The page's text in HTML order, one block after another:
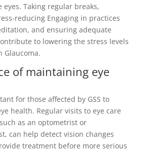
eyes. Taking regular breaks,
reducing Engaging in practices
and ensuring adequate
to lowering the stress levels
Glaucoma.
of maintaining eye
for those affected by GSS to
health. Regular visits to eye care
as an optometrist or
can help detect vision changes
treatment before more serious